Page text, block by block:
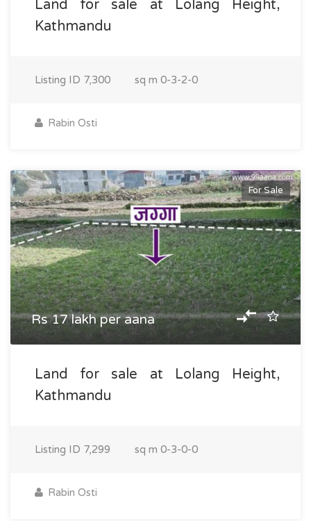
Land for sale at Lolang Height,
Kathmandu
Listing ID 7,300 sq m 0-3-2-0
Rabin Osti
For Sale
Rs 17 lakh per aana
Land for sale at Lolang Height,
Kathmandu
Listing ID 7,299 sq m 0-3-0-0
Rabin Osti